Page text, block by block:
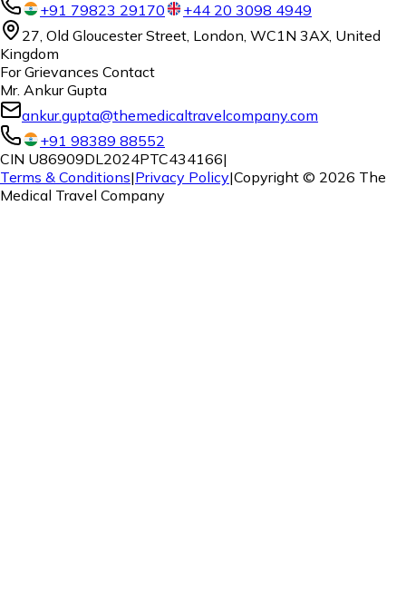
+91 79823 29170
+44 20 3098 4949
27, Old Gloucester Street, London, WC1N 3AX, United
Kingdom
For Grievances Contact
Mr. Ankur Gupta
ankur.gupta@themedicaltravelcompany.com
+91 98389 88552
CIN U86909DL2024PTC434166|
Terms & Conditions|Privacy Policy|Copyright © 2026 The
Medical Travel Company